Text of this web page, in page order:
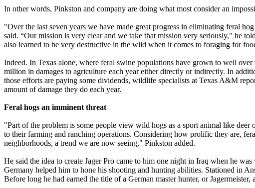
In other words, Pinkston and company are doing what most consider an
"Over the last seven years we have made great progress in eliminating feral
said. “Our mission is very clear and we take that mission very seriously," he
also learned to be very destructive in the wild when it comes to foraging for
Indeed. In Texas alone, where feral swine populations have grown to well
million in damages to agriculture each year either directly or indirectly. In
those efforts are paying some dividends, wildlife specialists at Texas A&M
amount of damage they do each year.
Feral hogs an imminent threat
"Part of the problem is some people view wild hogs as a sport animal like
to their farming and ranching operations. Considering how prolific they are,
neighborhoods, a trend we are now seeing," Pinkston added.
He said the idea to create Jager Pro came to him one night in Iraq when he
Germany helped him to hone his shooting and hunting abilities. Stationed in
Before long he had earned the title of a German master hunter, or